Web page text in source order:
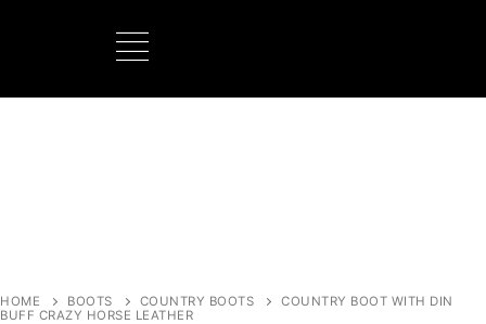
HOME BOOTS COUNTRY BOOTS
COUNTRY BOOT WITH DIN
BUFF CRAZY HORSE LEATHER